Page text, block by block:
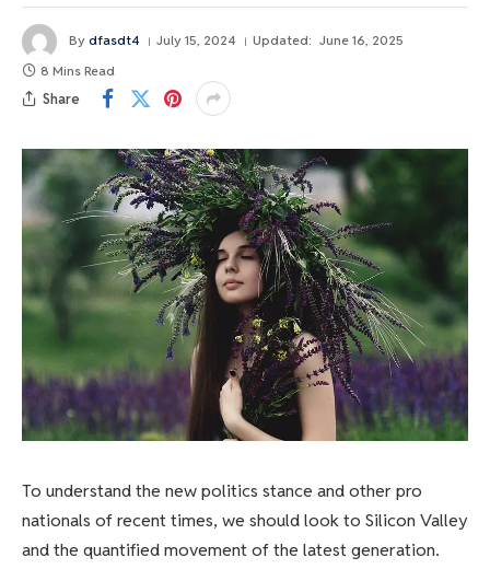
By dfasdt4 July 15, 2024 Updated: June 16, 2025
8 Mins Read
Share
To understand the new politics stance and other pro
nationals of recent times, we should look to Silicon Valley
and the quantified movement of the latest generation.